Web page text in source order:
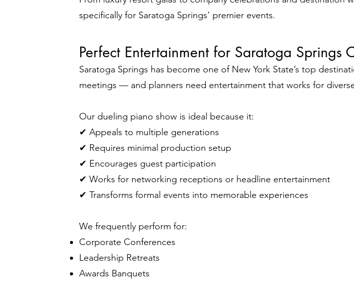
specifically for Saratoga Springs’ premier events.
Perfect Entertainment for Saratoga Springs
Saratoga Springs has become one of New York State’s top
meetings — and planners need entertainment that works for
Our dueling piano show is ideal because it:
✔ Appeals to multiple generations
✔ Requires minimal production setup
✔ Encourages guest participation
✔ Works for networking receptions or headline entertainment
✔ Transforms formal events into memorable experiences
We frequently perform for:
Corporate Conferences
Leadership Retreats
Awards Banquets